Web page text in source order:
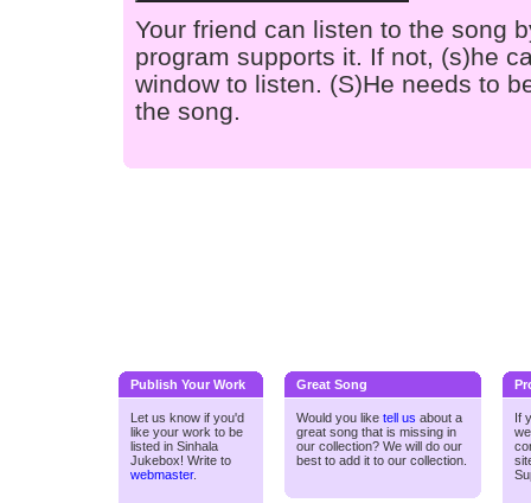
Your friend can listen to the song
program supports it. If not, (s)he
window to listen. (S)He needs to
the song.
Publish Your Work
Let us know if you'd
like your work to be
listed in Sinhala
Jukebox! Write to
webmaster.
Great Song
Would you like tell us about a
great song that is missing in
our collection? We will do our
best to add it to our collection.
If